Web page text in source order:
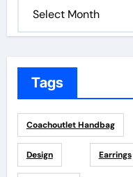
Tags
Coachoutlet Handbag
Design Earrings